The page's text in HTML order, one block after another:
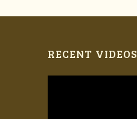
RECENT VIDEOS